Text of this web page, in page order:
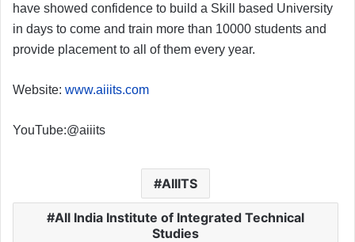
have showed confidence to build a Skill based University
in days to come and train more than 10000 students and
provide placement to all of them every year.
Website: www.aiiits.com
YouTube:@aiiits
AIIITS
All India Institute of Integrated Technical
Studies